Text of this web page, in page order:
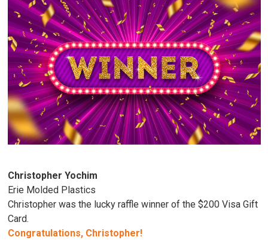
Christopher Yochim
Erie Molded Plastics
Christopher was the lucky raffle winner of the $200 Visa Gift
Card.
Congratulations, Christopher!